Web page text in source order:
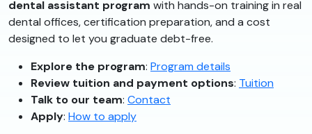
dental assistant program with hands-on training in real
dental offices, certification preparation, and a cost
designed to let you graduate debt-free.
Explore the program: Program details
Review tuition and payment options: Tuition
Talk to our team: Contact
Apply: How to apply